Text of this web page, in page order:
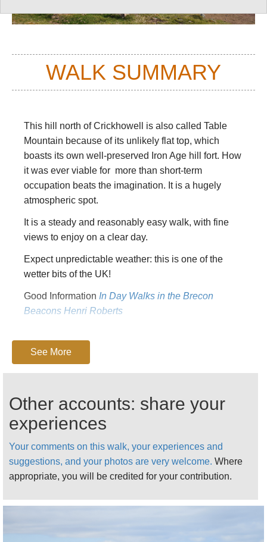
WALK SUMMARY
This hill north of Crickhowell is also called Table
Mountain because of its unlikely flat top, which
boasts its own well-preserved Iron Age hill fort. How
it was ever viable for more than short-term
occupation beats the imagination. It is a hugely
atmospheric spot.
It is a steady and reasonably easy walk, with fine
views to enjoy on a clear day.
Expect unpredictable weather: this is one of the
wetter bits of the UK!
Good Information In Day Walks in the Brecon
Beacons Henri Roberts
FURTHER INFORMATION, GO TO OUR
MOUNTAINSPAGE.
See More
Other accounts: share your
experiences
Your comments on this walk, your experiences and
suggestions, and your photos are very welcome. Where
appropriate, you will be credited for your contribution.